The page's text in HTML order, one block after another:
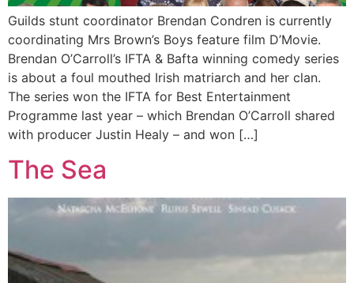
Guilds stunt coordinator Brendan Condren is currently
coordinating Mrs Brown’s Boys feature film D’Movie.
Brendan O’Carroll’s IFTA & Bafta winning comedy series
is about a foul mouthed Irish matriarch and her clan.
The series won the IFTA for Best Entertainment
Programme last year – which Brendan O’Carroll shared
with producer Justin Healy – and won […]
The Sea